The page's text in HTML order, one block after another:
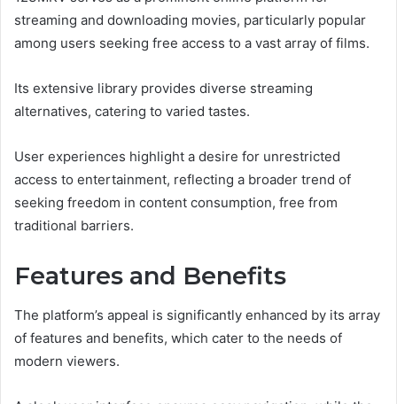
streaming and downloading movies, particularly popular
among users seeking free access to a vast array of films.
Its extensive library provides diverse streaming
alternatives, catering to varied tastes.
User experiences highlight a desire for unrestricted
access to entertainment, reflecting a broader trend of
seeking freedom in content consumption, free from
traditional barriers.
Features and Benefits
The platform’s appeal is significantly enhanced by its array
of features and benefits, which cater to the needs of
modern viewers.